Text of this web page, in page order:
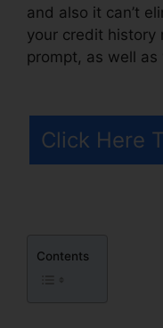
and also it can’t
your credit history
prompt, as well as
Click Here
Contents